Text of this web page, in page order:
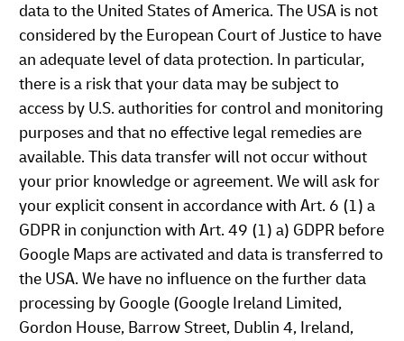
data to the United States of America. The USA is not
considered by the European Court of Justice to have
an adequate level of data protection. In particular,
there is a risk that your data may be subject to
access by U.S. authorities for control and monitoring
purposes and that no effective legal remedies are
available. This data transfer will not occur without
your prior knowledge or agreement. We will ask for
your explicit consent in accordance with Art. 6 (1) a
GDPR in conjunction with Art. 49 (1) a) GDPR before
Google Maps are activated and data is transferred to
the USA. We have no influence on the further data
processing by Google (Google Ireland Limited,
Gordon House, Barrow Street, Dublin 4, Ireland,